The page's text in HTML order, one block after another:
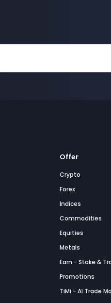
Offer
Crypto
Forex
Indices
Commodities
Equities
Metals
Earn - Stake &
Promotions
TiMi - AI Trade